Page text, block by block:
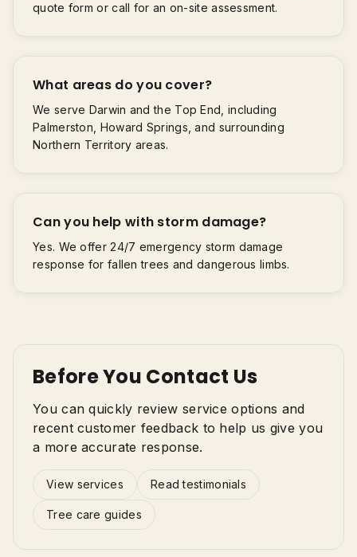
quote form or call for an on-site assessment.
What areas do you cover?
We serve Darwin and the Top End, including
Palmerston, Howard Springs, and surrounding
Northern Territory areas.
Can you help with storm damage?
Yes. We offer 24/7 emergency storm damage
response for fallen trees and dangerous limbs.
Before You Contact Us
You can quickly review service options and
recent customer feedback to help us give you
a more accurate response.
View services Read testimonials
Tree care guides